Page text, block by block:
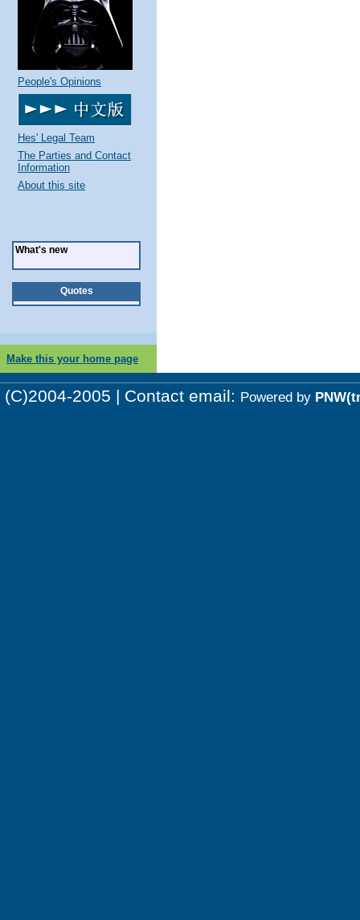
People's Opinions
Hes' Legal Team
The Parties and Contact
Information
About this site
What's new
Quotes
Make this your home page
(C)2004-2005 | Contact email: Powered by